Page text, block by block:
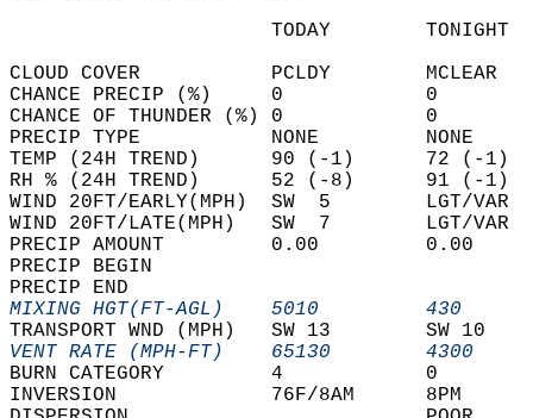
TODAY
CLOUD COVER           PCLDY
CHANCE PRECIP (%)     0
CHANCE OF THUNDER (%) 0
PRECIP TYPE           NONE
TEMP (24H TREND)      90 (-1)
RH % (24H TREND)      52 (-8)
WIND 20FT/EARLY(MPH)  SW  5
WIND 20FT/LATE(MPH)   SW  7
PRECIP AMOUNT         0.00
PRECIP
PRECIP
MIXING HGT(FT-AGL)    5010
TRANSPORT WND (MPH)   SW 13
VENT RATE (MPH-FT)    65130
BURN CATEGORY         4
INVERSION             76F/8AM